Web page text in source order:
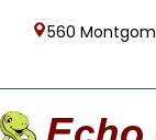
560